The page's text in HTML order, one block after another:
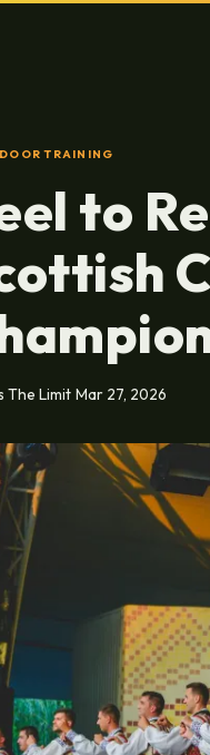
TRAINING
to
The Limit Mar 27, 2026